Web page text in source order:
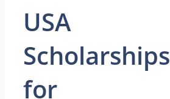
USA
Scholarships
for